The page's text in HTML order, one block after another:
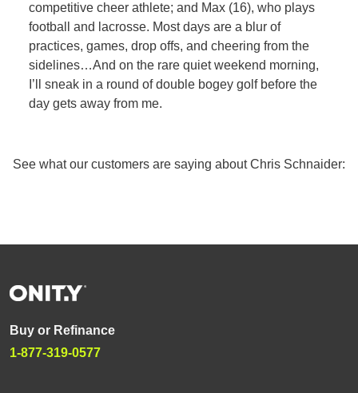
competitive cheer athlete; and Max (16), who plays
football and lacrosse. Most days are a blur of
practices, games, drop offs, and cheering from the
sidelines…And on the rare quiet weekend morning,
I’ll sneak in a round of double bogey golf before the
day gets away from me.
See what our customers are saying about Chris Schnaider:
Buy or Refinance
1-877-319-0577